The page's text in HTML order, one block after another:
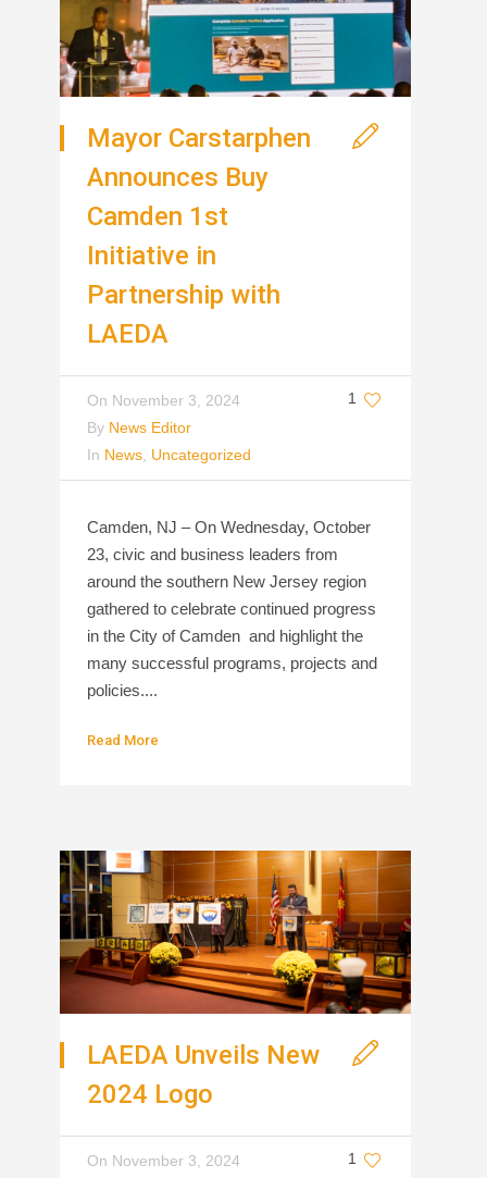
Mayor Carstarphen
Announces Buy
Camden 1st
Initiative in
Partnership with
LAEDA
1
On November 3, 2024
By News Editor
In News Uncategorized
Camden, NJ – On Wednesday, October
23, civic and business leaders from
around the southern New Jersey region
gathered to celebrate continued progress
in the City of Camden and highlight the
many successful programs, projects and
policies....
Read More
LAEDA Unveils New
2024 Logo
1
On November 3, 2024